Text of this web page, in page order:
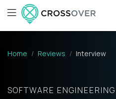
Home Reviews Interview
SOFTWARE